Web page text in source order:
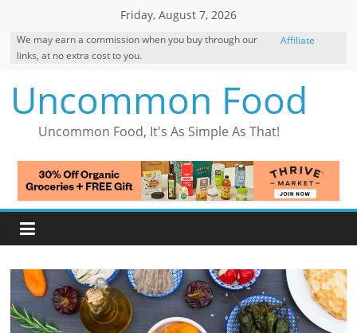
content
Friday, August 7, 2026
We may earn a commission when you buy through our
links, at no extra cost to you.
Affiliate
Uncommon Food
Uncommon Food, It's As Simple As That!